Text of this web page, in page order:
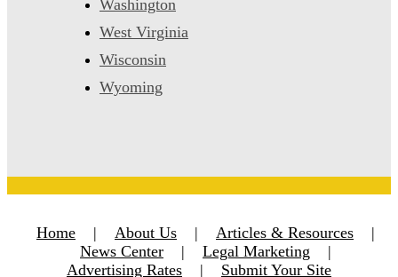
Washington
West Virginia
Wisconsin
Wyoming
Home | About Us | Articles & Resources
|
News Center
| Legal Marketing
|
Advertising Rates
| Submit Your Site